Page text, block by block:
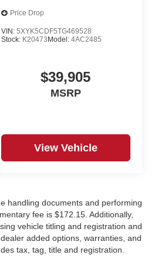
Price Drop
VIN: 5XYK5CDF5TG469528
Stock: K20473 Model: 4AC2485
$39,905
MSRP
View Vehicle
handling documents and performing
fee is $172.15. Additionally,
vehicle titling and registration and
added options, warranties, and
tax, tag, title and registration.